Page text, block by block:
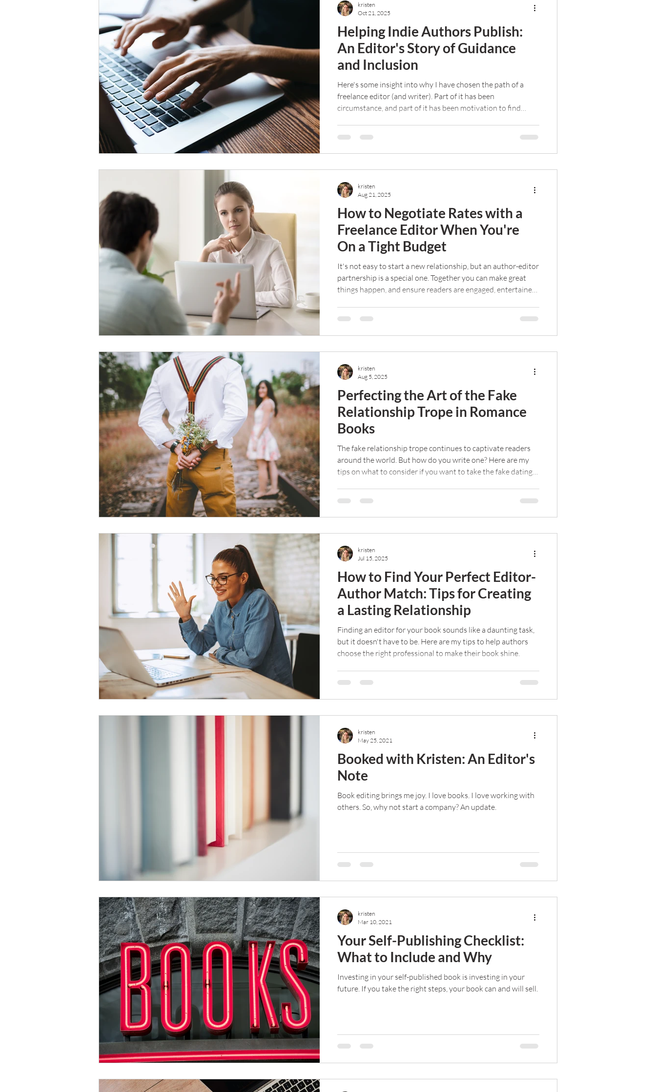
Helping Indie Authors Publish:
An Editor's Story of Guidance
and Inclusion
Here's some insight into why I have chosen the path of a
freelance editor (and writer). Part of it has been
circumstance, and part of it has been motivation to find
kristen
Oct 21, 2025
How to Negotiate Rates with a
Freelance Editor When You're
On a Tight Budget
It's not easy to start a new relationship, but an author-editor
partnership is a special one. Together you can make great
things happen, and ensure readers are engaged, entertained,
kristen
Aug 21, 2025
Perfecting the Art of the Fake
Relationship Trope in Romance
Books
The fake relationship trope continues to captivate readers
around the world. But how do you write one? Here are my
tips on what to consider if you want to take the fake dating
kristen
Aug 5, 2025
How to Find Your Perfect Editor-
Author Match: Tips for Creating
a Lasting Relationship
Finding an editor for your book sounds like a daunting task,
but it doesn't have to be. Here are my tips to help authors
choose the right professional to make their book shine.
kristen
Jul 15, 2025
Booked with Kristen: An Editor's
Note
Book editing brings me joy. I love books. I love working with
others. So, why not start a company? An update.
kristen
May 25, 2021
Your Self-Publishing Checklist:
What to Include and Why
Investing in your self-published book is investing in your
future. If you take the right steps, your book can and will sell.
kristen
Mar 10, 2021